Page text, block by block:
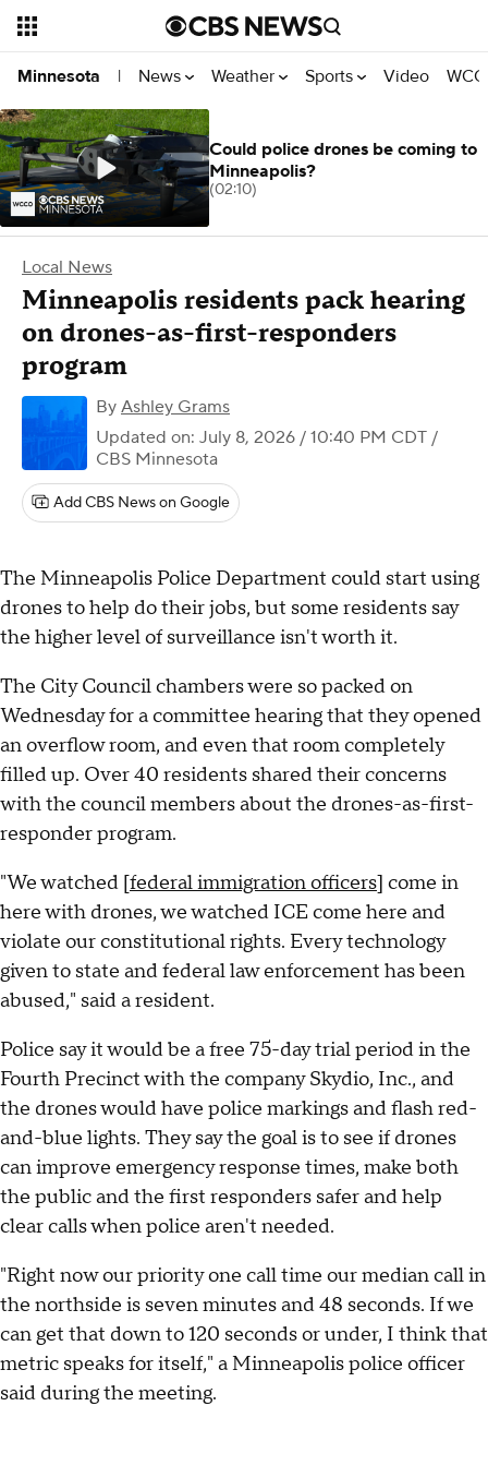
Minnesota | News Weather Sports Video
Local News
Minneapolis residents pack hearing
on drones-as-first-responders
program
By Ashley Grams
Updated on: July 8, 2026 / 10:40 PM CDT /
CBS Minnesota
Add CBS News on Google
The Minneapolis Police Department could start using
drones to help do their jobs, but some residents say
the higher level of surveillance isn't worth it.
The City Council chambers were so packed on
Wednesday for a committee hearing that they opened
an overflow room, and even that room completely
filled up. Over 40 residents shared their concerns
with the council members about the drones-as-first-
responder program.
"We watched [federal immigration officers] come in
here with drones, we watched ICE come here and
violate our constitutional rights. Every technology
given to state and federal law enforcement has been
abused," said a resident.
Police say it would be a free 75-day trial period in the
Fourth Precinct with the company Skydio, Inc., and
the drones would have police markings and flash red-
and-blue lights. They say the goal is to see if drones
can improve emergency response times, make both
the public and the first responders safer and help
clear calls when police aren't needed.
"Right now our priority one call time our median call in
the northside is seven minutes and 48 seconds. If we
can get that down to 120 seconds or under, I think that
metric speaks for itself," a Minneapolis police officer
said during the meeting.
Could police drones be coming to
Minneapolis?
(02:10)